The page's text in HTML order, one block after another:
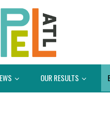
OUR RESULTS